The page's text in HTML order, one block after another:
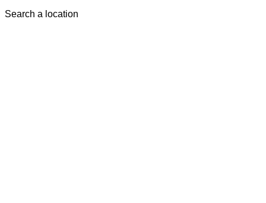
Search a location